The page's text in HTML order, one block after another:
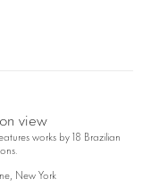
works by 18 Brazilian
New York